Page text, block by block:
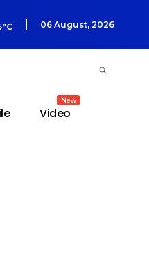
06 August, 2026
Video
New